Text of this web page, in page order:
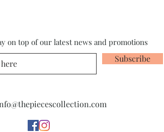
on top of our latest news and promotions
Subscribe